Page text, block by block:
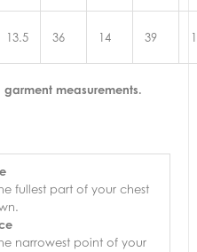
13.5 36 14 39
measurements.
fullest part of your chest
narrowest point of your